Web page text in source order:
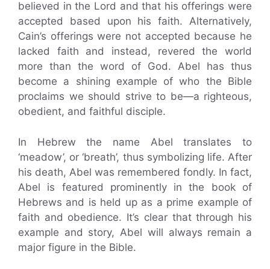
believed in the Lord and that his offerings were
accepted based upon his faith. Alternatively,
Cain’s offerings were not accepted because he
lacked faith and instead, revered the world
more than the word of God. Abel has thus
become a shining example of who the Bible
proclaims we should strive to be—a righteous,
obedient, and faithful disciple.
In Hebrew the name Abel translates to
‘meadow’, or ‘breath’, thus symbolizing life. After
his death, Abel was remembered fondly. In fact,
Abel is featured prominently in the book of
Hebrews and is held up as a prime example of
faith and obedience. It’s clear that through his
example and story, Abel will always remain a
major figure in the Bible.